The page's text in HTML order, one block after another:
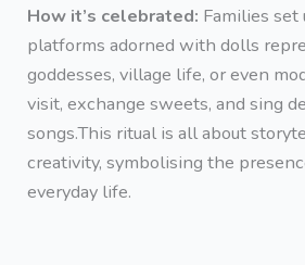
How it’s celebrated: Families
platforms adorned with dolls
goddesses, village life, or even
visit, exchange sweets, and sing
songs.This ritual is all about
creativity, symbolising the
everyday life.